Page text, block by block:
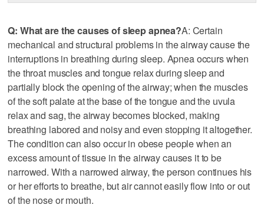
Q: What are the causes of sleep apnea?A: Certain
mechanical and structural problems in the airway cause the
interruptions in breathing during sleep. Apnea occurs when
the throat muscles and tongue relax during sleep and
partially block the opening of the airway; when the muscles
of the soft palate at the base of the tongue and the uvula
relax and sag, the airway becomes blocked, making
breathing labored and noisy and even stopping it altogether.
The condition can also occur in obese people when an
excess amount of tissue in the airway causes it to be
narrowed. With a narrowed airway, the person continues his
or her efforts to breathe, but air cannot easily flow into or out
of the nose or mouth.